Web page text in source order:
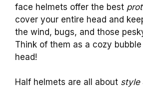
face helmets offer the best
cover your entire head and
the wind, bugs, and those
Think of them as a cozy
head!
Half helmets are all about style